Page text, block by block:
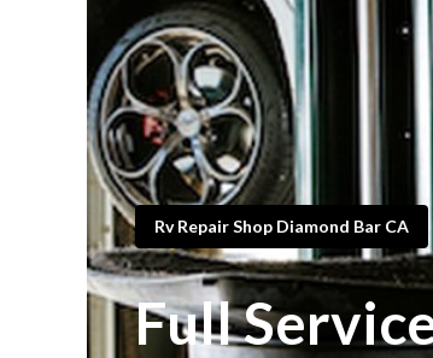
Rv Repair Shop Diamond Bar CA
Full